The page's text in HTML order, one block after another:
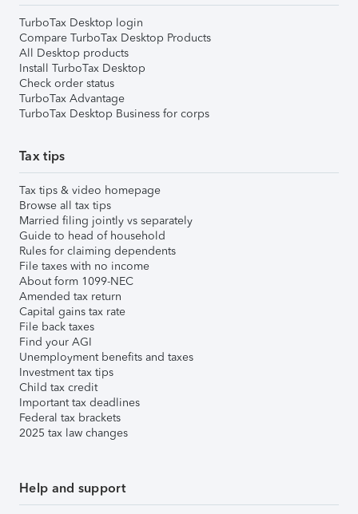
TurboTax Desktop login
Compare TurboTax Desktop Products
All Desktop products
Install TurboTax Desktop
Check order status
TurboTax Advantage
TurboTax Desktop Business for corps
Tax tips
Tax tips & video homepage
Browse all tax tips
Married filing jointly vs separately
Guide to head of household
Rules for claiming dependents
File taxes with no income
About form 1099-NEC
Amended tax return
Capital gains tax rate
File back taxes
Find your AGI
Unemployment benefits and taxes
Investment tax tips
Child tax credit
Important tax deadlines
Federal tax brackets
2025 tax law changes
Help and support